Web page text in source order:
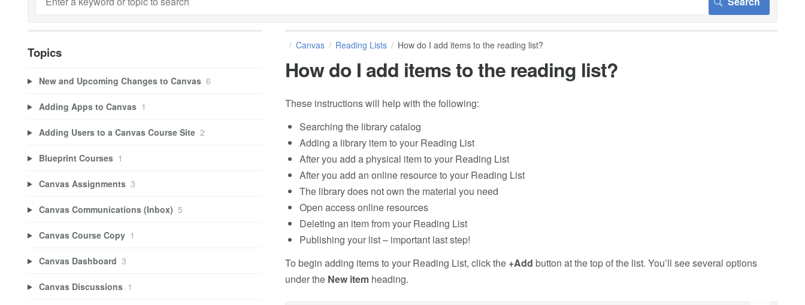
Canvas Reading Lists How do I add items to the reading list?
How do I add items to the reading list?
These instructions will help with the following:
Searching the library catalog
Adding a library item to your Reading List
After you add a physical item to your Reading List
After you add an online resource to your Reading List
The library does not own the material you need
Open access online resources
Deleting an item from your Reading List
Publishing your list – important last step!
To begin adding items to your Reading List, click the +Add button at the top of the list. You’ll see several options
under the New itemheading.
Topics
New and Upcoming Changes to Canvas 6
Adding Apps to Canvas 1
Adding Users to a Canvas Course Site 2
Blueprint Courses 1
Canvas Assignments 3
Canvas Communications (Inbox) 5
Canvas Course Copy 1
Canvas Dashboard 3
Canvas Discussions 1